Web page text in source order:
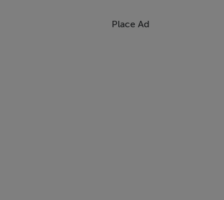
Place Ad